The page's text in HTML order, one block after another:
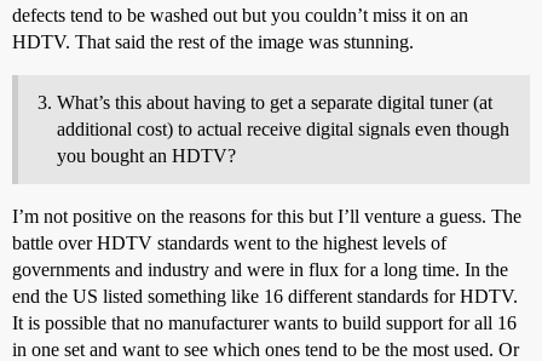
defects tend to be washed out but you couldn’t miss it on an
HDTV. That said the rest of the image was stunning.
What’s this about having to get a separate digital tuner (at
additional cost) to actual receive digital signals even though
you bought an HDTV?
I’m not positive on the reasons for this but I’ll venture a guess. The
battle over HDTV standards went to the highest levels of
governments and industry and were in flux for a long time. In the
end the US listed something like 16 different standards for HDTV.
It is possible that no manufacturer wants to build support for all 16
in one set and want to see which ones tend to be the most used. Or